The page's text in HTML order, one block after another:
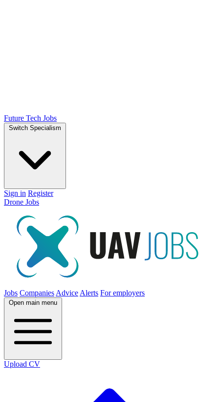
Future Tech Jobs
Switch Specialism
Sign in Register
Drone Jobs
Jobs Companies Advice Alerts For employers
Open main menu
Upload CV